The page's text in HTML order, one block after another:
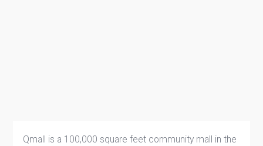
Qmall is a 100,000 square feet community mall in the